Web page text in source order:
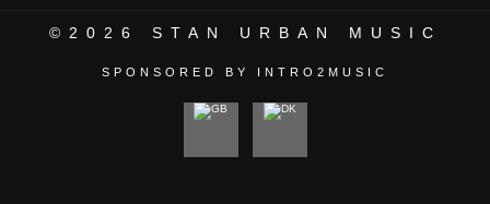
©2026 STAN URBAN MUSIC
SPONSORED BY INTRO2MUSIC